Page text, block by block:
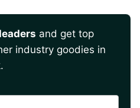
and get top
industry goodies in